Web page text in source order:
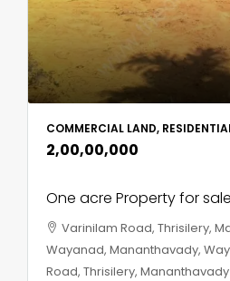
COMMERCIAL LAND,
₹2,00,00,000
One acre Property for
Varinilam Road, Thrisilery,
Wayanad, Mananthavady,
Road, Thrisilery,